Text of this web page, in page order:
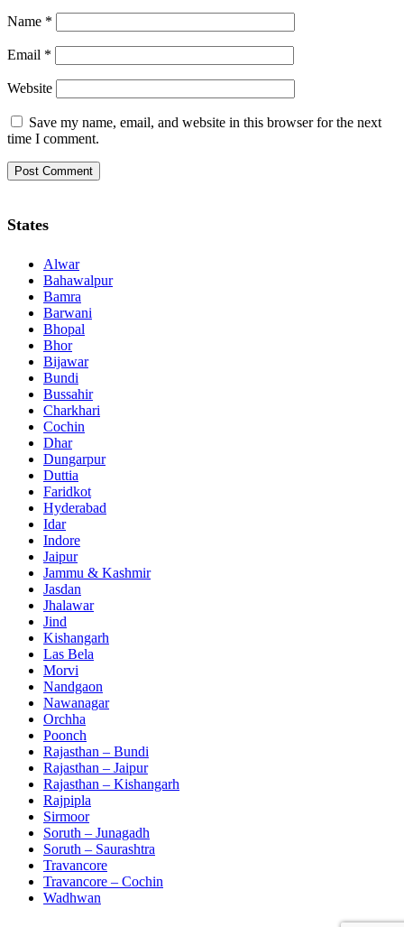
Name *
Email *
Website
Save my name, email, and website in this browser for the next
time I comment.
States
Alwar
Bahawalpur
Bamra
Barwani
Bhopal
Bhor
Bijawar
Bundi
Bussahir
Charkhari
Cochin
Dhar
Dungarpur
Duttia
Faridkot
Hyderabad
Idar
Indore
Jaipur
Jammu & Kashmir
Jasdan
Jhalawar
Jind
Kishangarh
Las Bela
Morvi
Nandgaon
Nawanagar
Orchha
Poonch
Rajasthan – Bundi
Rajasthan – Jaipur
Rajasthan – Kishangarh
Rajpipla
Sirmoor
Soruth – Junagadh
Soruth – Saurashtra
Travancore
Travancore – Cochin
Wadhwan